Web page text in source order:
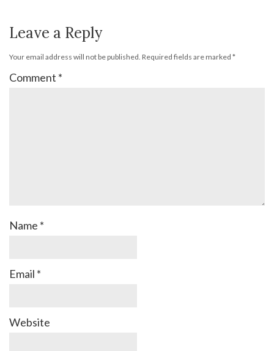
Leave a Reply
Your email address will not be published. Required fields are marked *
Comment *
Name *
Email *
Website